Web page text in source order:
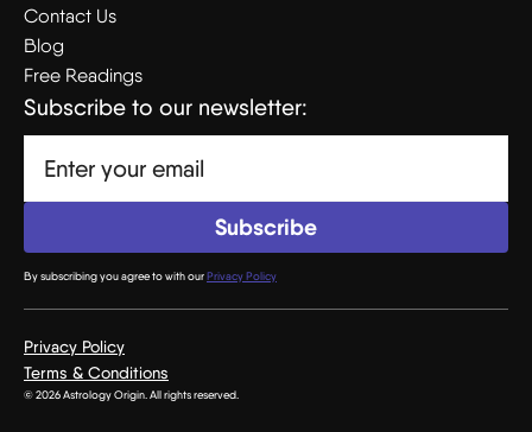
Contact Us
Blog
Free Readings
Subscribe to our newsletter:
By subscribing you agree to with ourPrivacy Policy
Privacy Policy
Terms & Conditions
© 2026 Astrology Origin. All rights reserved.